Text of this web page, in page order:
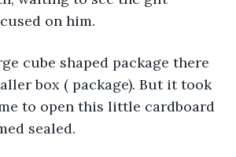
on him.
cube shaped package there
box ( package). But it took
to open this little cardboard
sealed.